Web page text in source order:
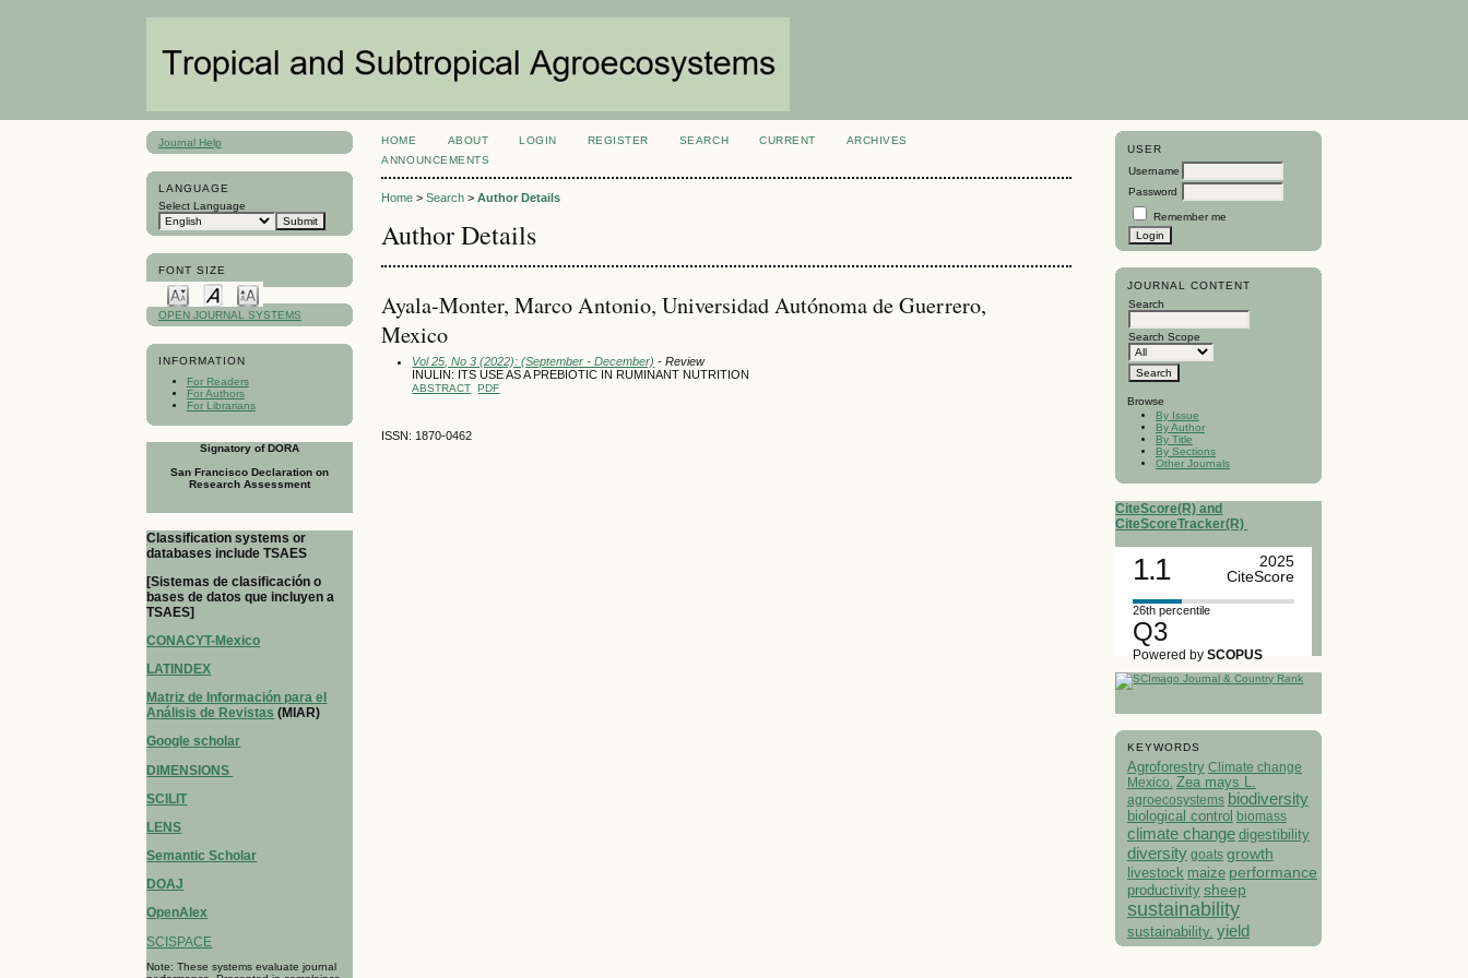
Journal Help
LANGUAGE
Select Language
FONT SIZE
OPEN JOURNAL SYSTEMS
INFORMATION
For Readers
For Authors
For Librarians
Signatory of DORA
San Francisco Declaration on
Research Assessment
Classification systems or
databases include TSAES
[Sistemas de clasificación o
bases de datos que incluyen a
TSAES]
CONACYT-Mexico
LATINDEX
Matriz de Información para el
Análisis de Revistas (MIAR)
Google scholar
DIMENSIONS
SCILIT
LENS
Semantic Scholar
DOAJ
OpenAlex
SCISPACE
Note: These systems evaluate journal
USER
Username
Password
Remember me
JOURNAL CONTENT
Search
Search Scope
Browse
By Issue
By Author
By Title
By Sections
Other Journals
CiteScore(R) and
CiteScoreTracker(R)
1.1
2025
CiteScore
26th percentile
Q3
Powered bySCOPUS
KEYWORDS
Agroforestry Climate change
Mexico. Zea mays L.
agroecosystems biodiversity
biological control biomass
climate change digestibility
diversity goats growth
livestock maize performance
productivity sheep
sustainability
sustainability. yield
HOME ABOUT LOGIN REGISTER SEARCH CURRENT
ARCHIVES
ANNOUNCEMENTS
Home >Search >Author Details
Author Details
Ayala-Monter, Marco Antonio, Universidad Autónoma de Guerrero,
Mexico
Vol 25, No 3 (2022): (September - December) - Review
INULIN: ITS USE AS A PREBIOTIC IN RUMINANT NUTRITION
ABSTRACT PDF
ISSN: 1870-0462